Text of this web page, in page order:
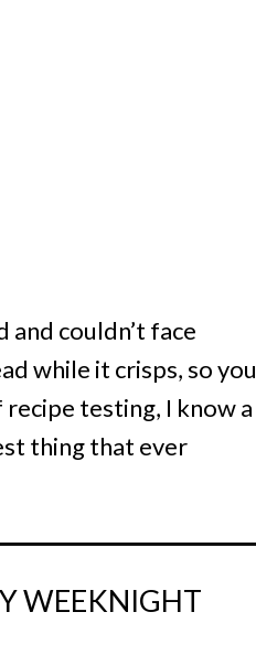
couldn’t face
while it crisps, so you
testing, I know a
thing that ever
WEEKNIGHT